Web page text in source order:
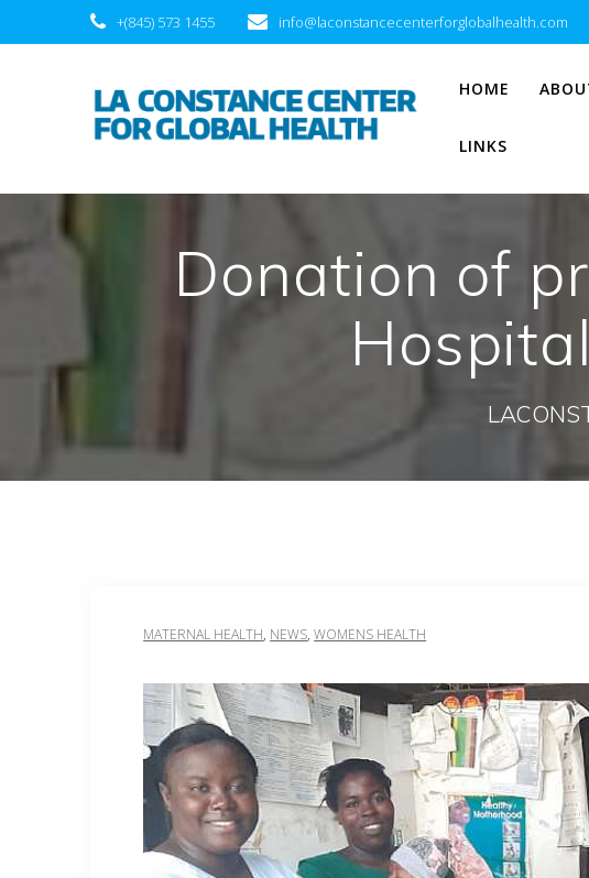
+(845) 573 1455 info@laconstancecenterforglobalhealth.com
HOME
LINKS
Donation of
MATERNAL HEALTH, NEWS,WOMENS HEALTH